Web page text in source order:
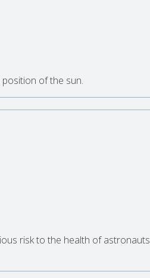
of the sun.
risk to the health of astronauts